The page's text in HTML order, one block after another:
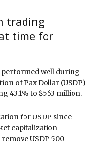
trading
time for
performed well during
of Pax Dollar (USDP)
43.1% to $563 million.
for USDP since
capitalization
USDP 500